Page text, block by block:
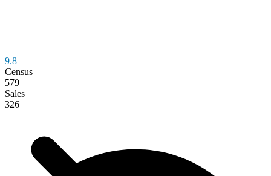
9.8
Census
579
Sales
326